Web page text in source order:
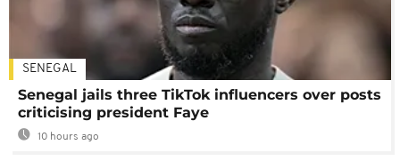
SENEGAL
Senegal jails three TikTok influencers over posts
criticising president Faye
10 hours ago